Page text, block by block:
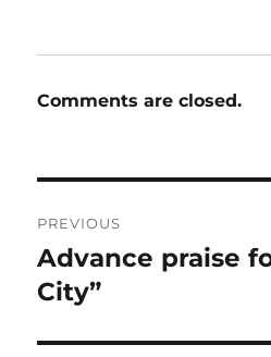
Comments are closed.
navigation
PREVIOUS
Previous
post:
Advance praise
City”